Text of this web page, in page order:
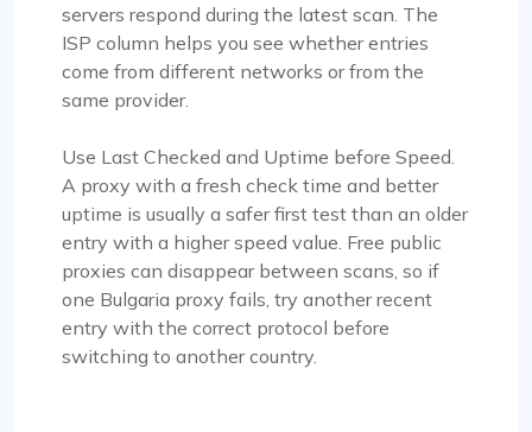
servers respond during the latest scan. The
ISP column helps you see whether entries
come from different networks or from the
same provider.
Use Last Checked and Uptime before Speed.
A proxy with a fresh check time and better
uptime is usually a safer first test than an older
entry with a higher speed value. Free public
proxies can disappear between scans, so if
one Bulgaria proxy fails, try another recent
entry with the correct protocol before
switching to another country.